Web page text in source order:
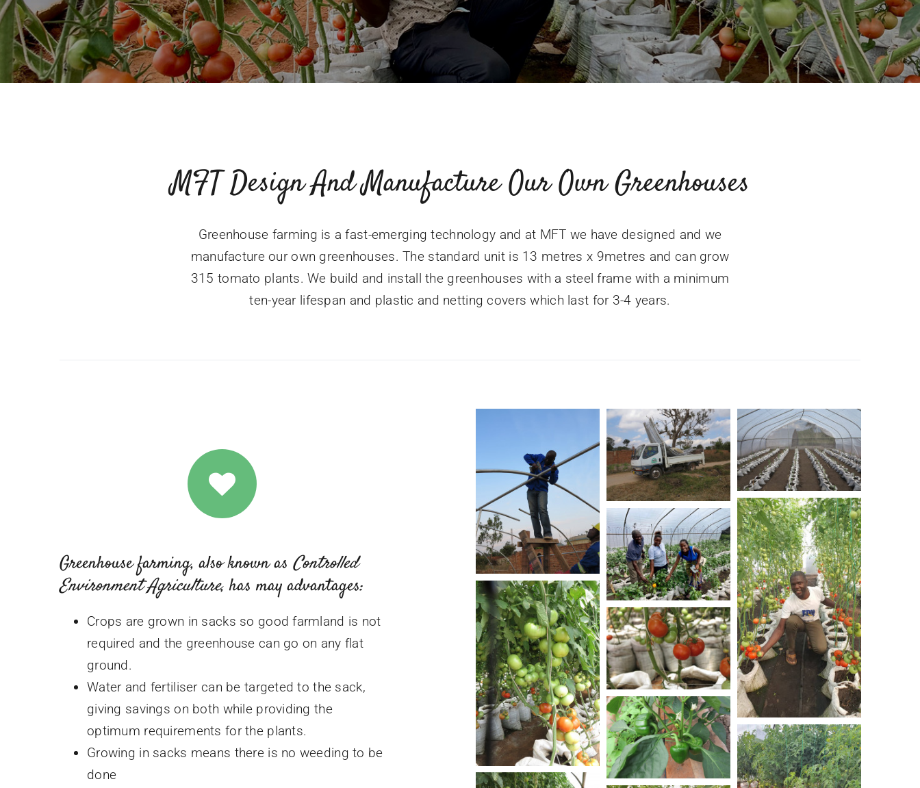
MFT Design And Manufacture Our Own Greenhouses
Greenhouse farming is a fast-emerging technology and at MFT we have designed and we
manufacture our own greenhouses. The standard unit is 13 metres x 9metres and can grow
315 tomato plants. We build and install the greenhouses with a steel frame with a minimum
ten-year lifespan and plastic and netting covers which last for 3-4 years.
Greenhouse farming, also known as Controlled
Environment Agriculture, has may advantages:
Crops are grown in sacks so good farmland is not
required and the greenhouse can go on any flat
ground.
Water and fertiliser can be targeted to the sack,
giving savings on both while providing the
optimum requirements for the plants.
Growing in sacks means there is no weeding to be
done